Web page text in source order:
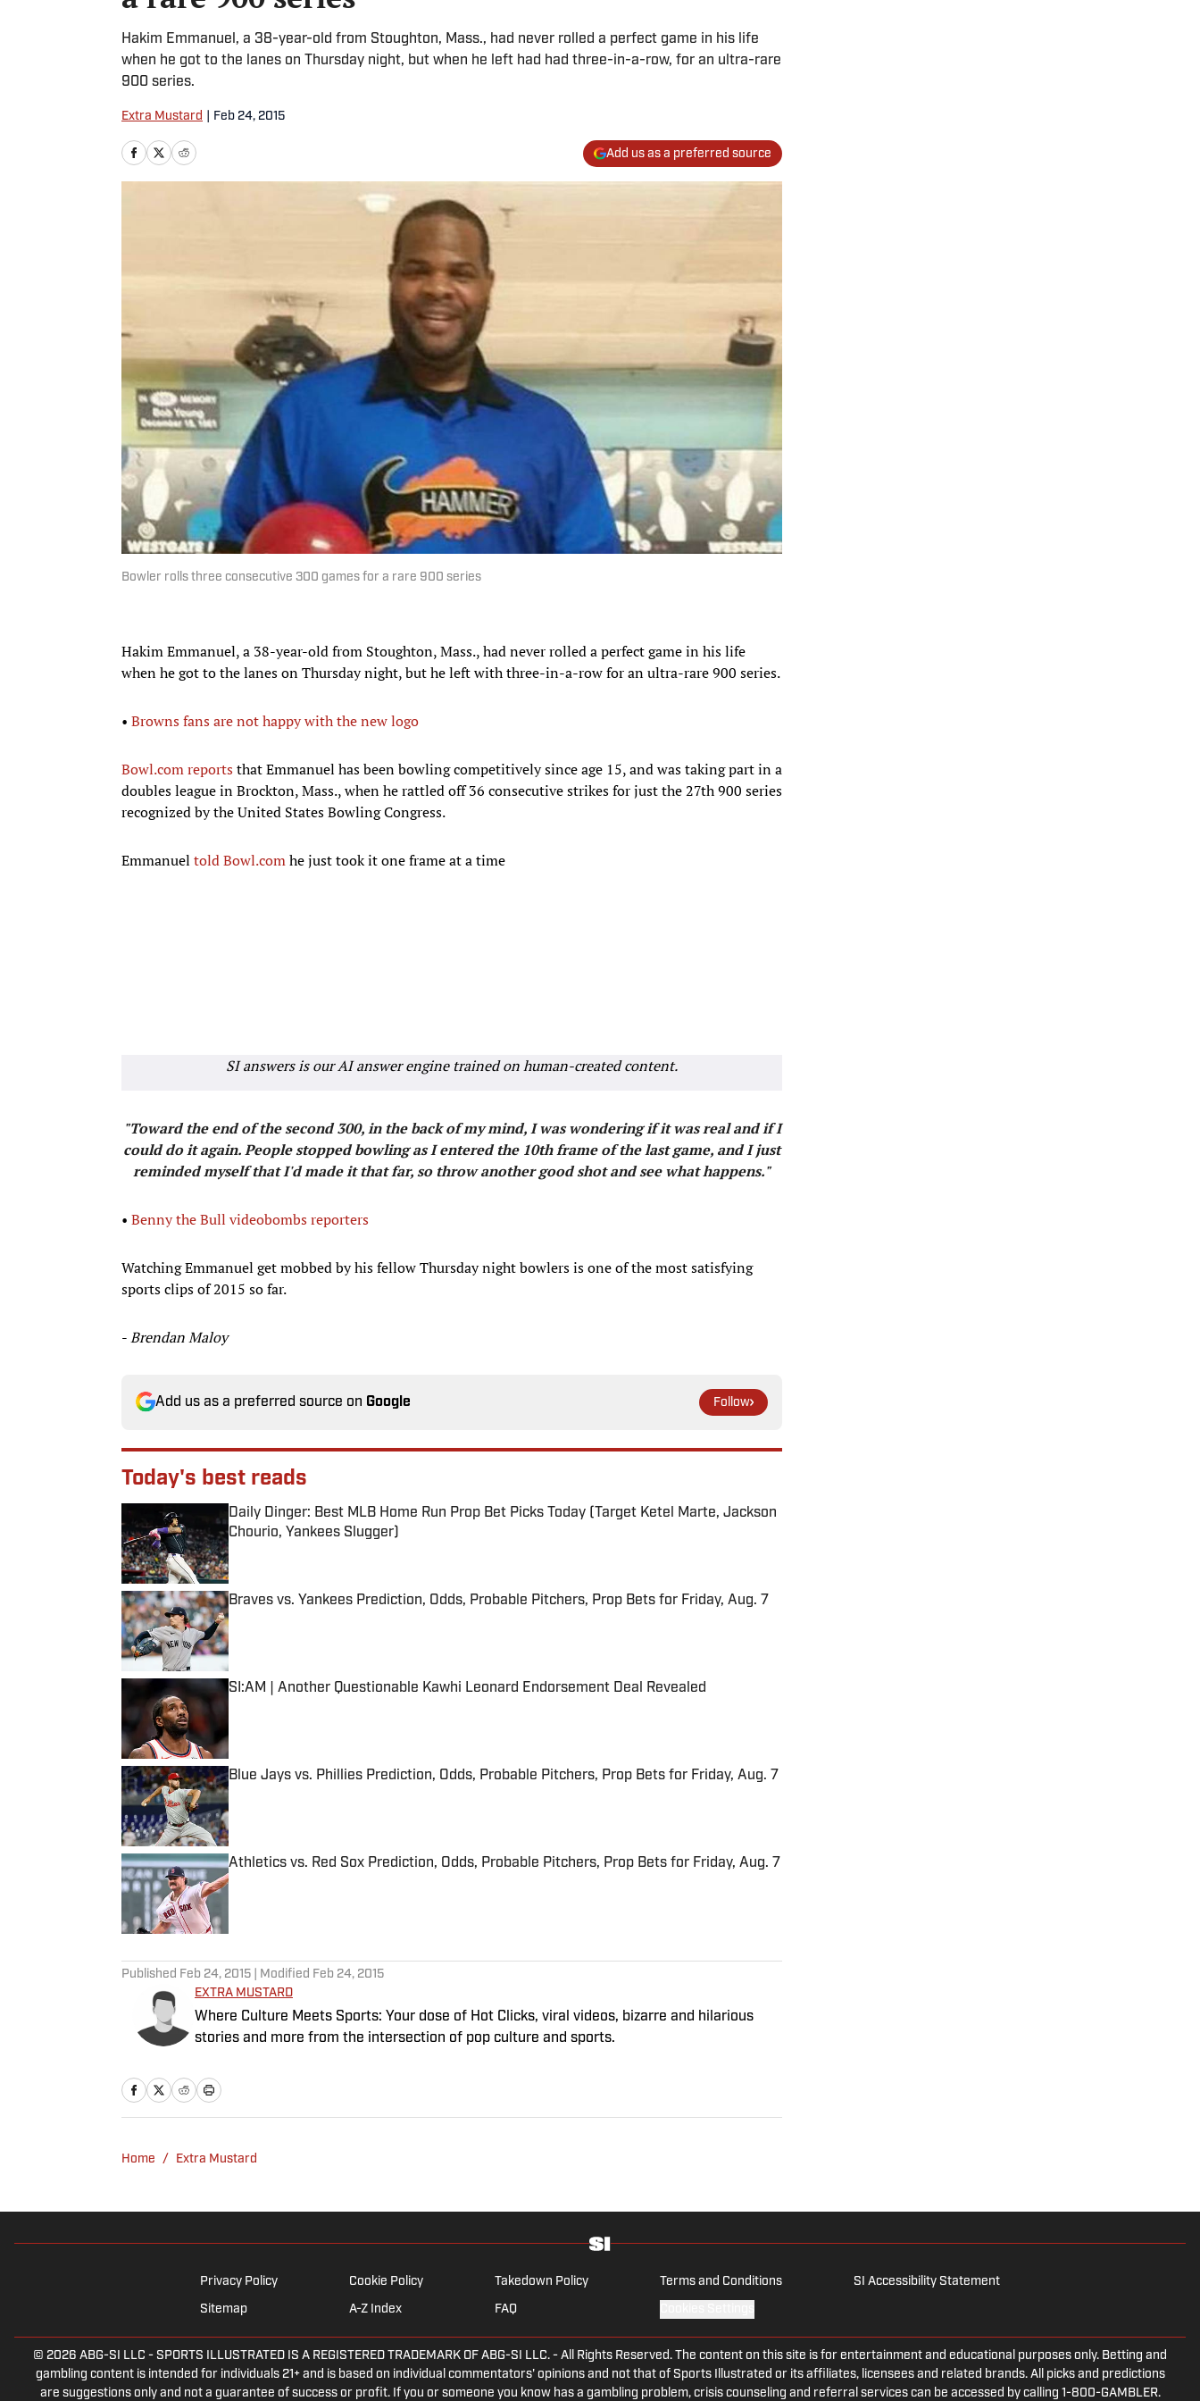
Hakim Emmanuel, a 38-year-old from Stoughton, Mass., had never rolled a perfect game in his life
when he got to the lanes on Thursday night, but when he left had had three-in-a-row, for an ultra-rare
900 series.
Extra Mustard Feb 24, 2015
Add us as a preferred source
Bowler rolls three consecutive 300 games for a rare 900 series
Hakim Emmanuel, a 38-year-old from Stoughton, Mass., had never rolled a perfect game in his life
when he got to the lanes on Thursday night, but he left with three-in-a-row for an ultra-rare 900 series.
• Browns fans are not happy with the new logo
Bowl.com reportsthat Emmanuel has been bowling competitively since age 15, and was taking part in a
doubles league in Brockton, Mass., when he rattled off 36 consecutive strikes for just the 27th 900 series
recognized by the United States Bowling Congress.
Emmanuel told Bowl.comhe just took it one frame at a time
SI answers is our AI answer engine trained on human-created content.
"Toward the end of the second 300, in the back of my mind, I was wondering if it was real and if I
could do it again. People stopped bowling as I entered the 10th frame of the last game, and I just
reminded myself that I'd made it that far, so throw another good shot and see what happens."
• Benny the Bull videobombs reporters
Watching Emmanuel get mobbed by his fellow Thursday night bowlers is one of the most satisfying
sports clips of 2015 so far.
-Brendan Maloy
Add us as a preferred source on Google Follow
Today's best reads
Daily Dinger: Best MLB Home Run Prop Bet Picks Today (Target Ketel Marte, Jackson
Chourio, Yankees Slugger)
Published by on Invalid Date
Braves vs. Yankees Prediction, Odds, Probable Pitchers, Prop Bets for Friday, Aug. 7
Published by on Invalid Date
SI:AM | Another Questionable Kawhi Leonard Endorsement Deal Revealed
Blue Jays vs. Phillies Prediction, Odds, Probable Pitchers, Prop Bets for Friday, Aug. 7
Published by on Invalid Date
Athletics vs. Red Sox Prediction, Odds, Probable Pitchers, Prop Bets for Friday, Aug. 7
Published by on Invalid Date
Published Feb 24, 2015 | Modified Feb 24, 2015
EXTRA MUSTARD
Where Culture Meets Sports: Your dose of Hot Clicks, viral videos, bizarre and hilarious
stories and more from the intersection of pop culture and sports.
Home / Extra Mustard
Privacy Policy Cookie Policy Takedown Policy Terms and Conditions SI Accessibility Statement
Sitemap A-Z Index FAQ
© 2026 ABG-SI LLC - SPORTS ILLUSTRATED IS A REGISTERED TRADEMARK OF ABG-SI LLC. - All Rights Reserved. The content on this site is for entertainment and educational purposes only. Betting and
gambling content is intended for individuals 21+ and is based on individual commentators' opinions and not that of Sports Illustrated or its affiliates, licensees and related brands. All picks and predictions
are suggestions only and not a guarantee of success or profit. If you or someone you know has a gambling problem, crisis counseling and referral services can be accessed by calling 1-800-GAMBLER.